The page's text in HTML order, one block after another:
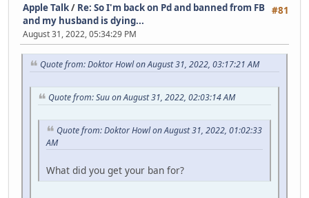
#81
Apple Talk/ Re: So I'm back on Pd and banned from FB
and my husband is dying...
August 31, 2022, 05:34:29 PM
Quote from: Doktor Howl on August 31, 2022, 03:17:21 AM
Quote from: Suu on August 31, 2022, 02:03:14 AM
Quote from: Doktor Howl on August 31, 2022, 01:02:33
AM
What did you get your ban for?